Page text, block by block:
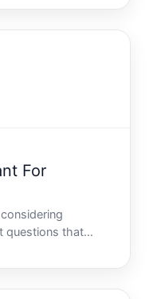
for many
For
questions that
options are
might have been